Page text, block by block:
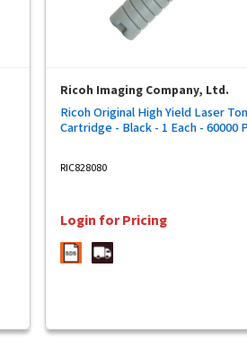
Ricoh Imaging Company, Ltd.
Ricoh Original High Yield Laser
Cartridge - Black - 1 Each - 60000
RIC828080
Login for Pricing